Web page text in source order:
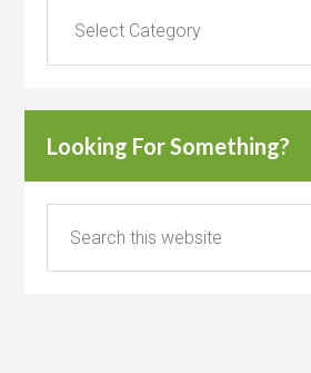
Looking For Something?